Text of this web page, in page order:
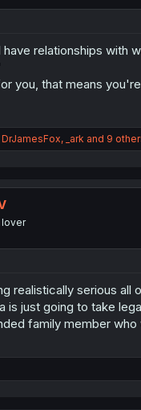
relationships with
you, that means
DrJamesFox, _ark and 9
realistically serious all
is just going to take
family member who